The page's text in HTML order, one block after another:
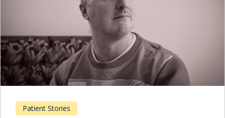
Patient Stories